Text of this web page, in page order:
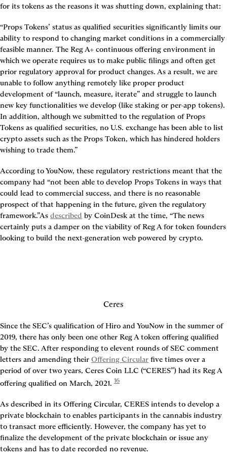
for its tokens as the reasons it was shutting down, explaining that:
“Props Tokens’ status as qualified securities significantly limits our
ability to respond to changing market conditions in a commercially
feasible manner. The Reg A+ continuous offering environment in
which we operate requires us to make public filings and often get
prior regulatory approval for product changes. As a result, we are
unable to follow anything remotely like proper product
development of “launch, measure, iterate” and struggle to launch
new key functionalities we develop (like staking or per-app tokens).
In addition, although we submitted to the regulation of Props
Tokens as qualified securities, no U.S. exchange has been able to list
crypto assets such as the Props Token, which has hindered holders
wishing to trade them.”
According to YouNow, these regulatory restrictions meant that the
company had “not been able to develop Props Tokens in ways that
could lead to commercial success, and there is no reasonable
prospect of that happening in the future, given the regulatory
framework.”As described by CoinDesk at the time, “The news
certainly puts a damper on the viability of Reg A for token founders
looking to build the next-generation web powered by crypto.
Ceres
Since the SEC’s qualification of Hiro and YouNow in the summer of
2019, there has only been one other Reg A token offering qualified
by the SEC. After responding to elevent rounds of SEC comment
letters and amending their Offering Circular five times over a
period of over two years, Ceres Coin LLC (“CERES”) had its Reg A
offering qualified on March, 2021. 16
As described in its Offering Circular, CERES intends to develop a
private blockchain to enables participants in the cannabis industry
to transact more efficiently. However, the company has yet to
finalize the development of the private blockchain or issue any
tokens and has to date recorded no revenue.